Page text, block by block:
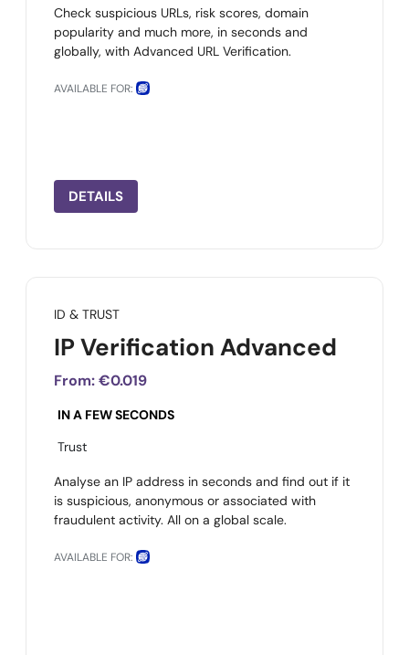
Check suspicious URLs, risk scores, domain
popularity and much more, in seconds and
globally, with Advanced URL Verification.
AVAILABLE FOR:
DETAILS
ID & TRUST
IP Verification Advanced
From:€0.019
IN A FEW SECONDS
Trust
Analyse an IP address in seconds and find out if it
is suspicious, anonymous or associated with
fraudulent activity. All on a global scale.
AVAILABLE FOR: